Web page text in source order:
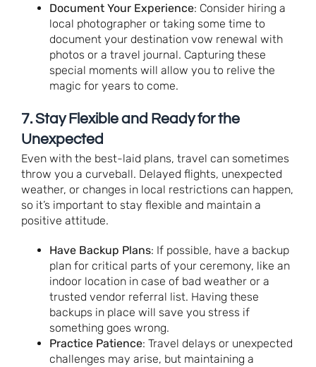
Document Your Experience: Consider hiring a
local photographer or taking some time to
document your destination vow renewal with
photos or a travel journal. Capturing these
special moments will allow you to relive the
magic for years to come.
7.Stay Flexible and Ready for the
Unexpected
Even with the best-laid plans, travel can sometimes
throw you a curveball. Delayed flights, unexpected
weather, or changes in local restrictions can happen,
so it’s important to stay flexible and maintain a
positive attitude.
Have Backup Plans: If possible, have a backup
plan for critical parts of your ceremony, like an
indoor location in case of bad weather or a
trusted vendor referral list. Having these
backups in place will save you stress if
something goes wrong.
Practice Patience: Travel delays or unexpected
challenges may arise, but maintaining a